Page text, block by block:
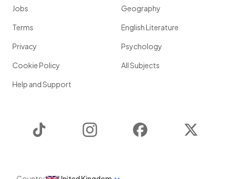
Jobs
Terms
Privacy
Cookie Policy
Help and Support
Geography
English Literature
Psychology
All Subjects
Instagram Facebook